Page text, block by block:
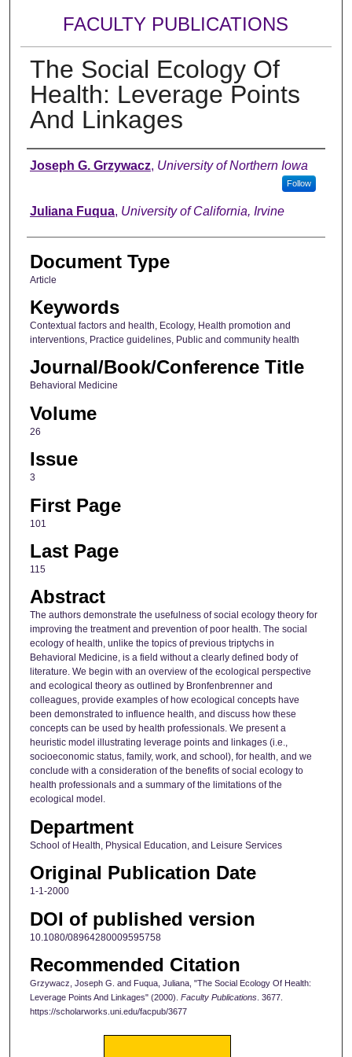
FACULTY PUBLICATIONS
The Social Ecology Of
Health: Leverage Points
And Linkages
Authors
Joseph G. Grzywacz, University of Northern Iowa
Follow
Juliana Fuqua, University of California, Irvine
Document Type
Article
Keywords
Contextual factors and health, Ecology, Health promotion and
interventions, Practice guidelines, Public and community health
Journal/Book/Conference Title
Behavioral Medicine
Volume
26
Issue
3
First Page
101
Last Page
115
Abstract
The authors demonstrate the usefulness of social ecology theory for
improving the treatment and prevention of poor health. The social
ecology of health, unlike the topics of previous triptychs in
Behavioral Medicine, is a field without a clearly defined body of
literature. We begin with an overview of the ecological perspective
and ecological theory as outlined by Bronfenbrenner and
colleagues, provide examples of how ecological concepts have
been demonstrated to influence health, and discuss how these
concepts can be used by health professionals. We present a
heuristic model illustrating leverage points and linkages (i.e.,
socioeconomic status, family, work, and school), for health, and we
conclude with a consideration of the benefits of social ecology to
health professionals and a summary of the limitations of the
ecological model.
Department
School of Health, Physical Education, and Leisure Services
Original Publication Date
1-1-2000
DOI of published version
10.1080/08964280009595758
Recommended Citation
Grzywacz, Joseph G. and Fuqua, Juliana, "The Social Ecology Of Health:
Leverage Points And Linkages" (2000). Faculty Publications. 3677.
https://scholarworks.uni.edu/facpub/3677